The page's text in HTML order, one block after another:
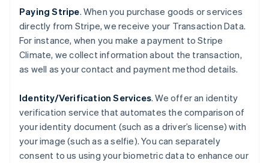
Paying Stripe. When you purchase goods or services
directly from Stripe, we receive your Transaction Data.
For instance, when you make a payment to Stripe
Climate, we collect information about the transaction,
as well as your contact and payment method details.
Identity/Verification Services. We offer an identity
verification service that automates the comparison of
your identity document (such as a driver’s license) with
your image (such as a selfie). You can separately
consent to us using your biometric data to enhance our